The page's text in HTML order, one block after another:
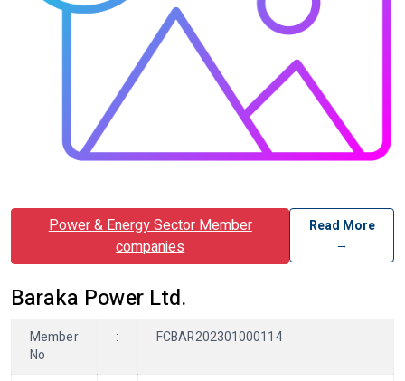
Power & Energy Sector Member
companies
Read More
→
Baraka Power Ltd.
Member
No
: FCBAR202301000114